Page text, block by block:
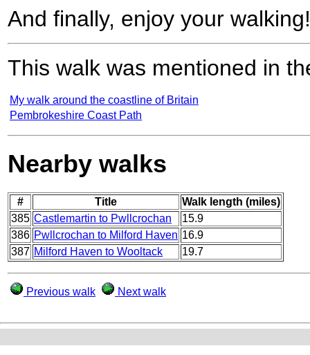
And finally, enjoy your walking!
This walk was mentioned in
My walk around the coastline of Britain
Pembrokeshire Coast Path
Nearby walks
# Title
Walk length (miles)
385 Castlemartin to Pwllcrochan
15.9
386 Pwllcrochan to Milford Haven 16.9
387 Milford Haven to Wooltack 19.7
Previous walk Next walk